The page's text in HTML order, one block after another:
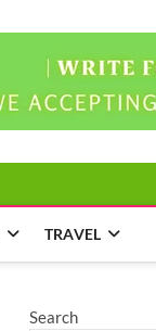
TRAVEL
Search